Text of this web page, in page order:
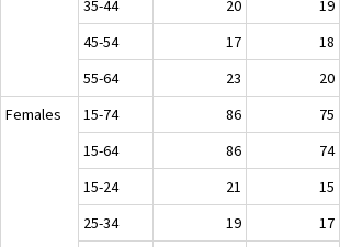
35-44
20 19
45-54
17 18
55-64
23 20
Females
15-74 86 75
15-64
86 74
15-24
21 15
25-34
19 17